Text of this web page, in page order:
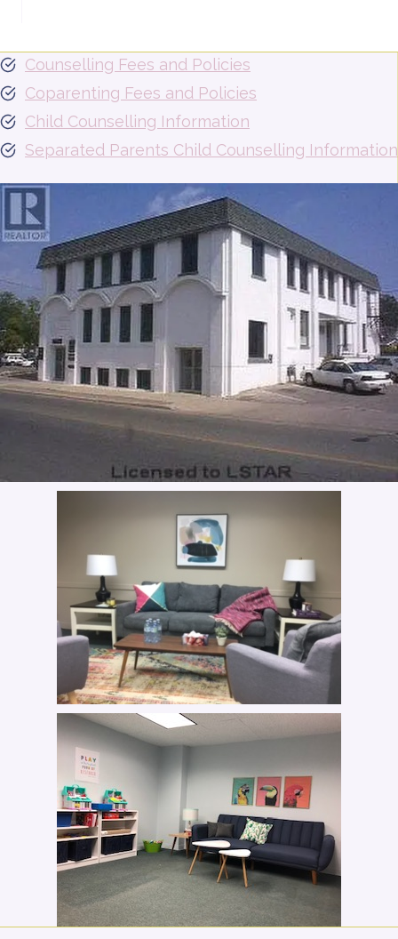
Counselling Fees and Policies
Coparenting Fees and Policies
Child Counselling Information
Separated Parents Child Counselling Information